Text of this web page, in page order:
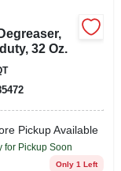
32 Oz.
Pickup Available
for Pickup Soon
Only 1 Left